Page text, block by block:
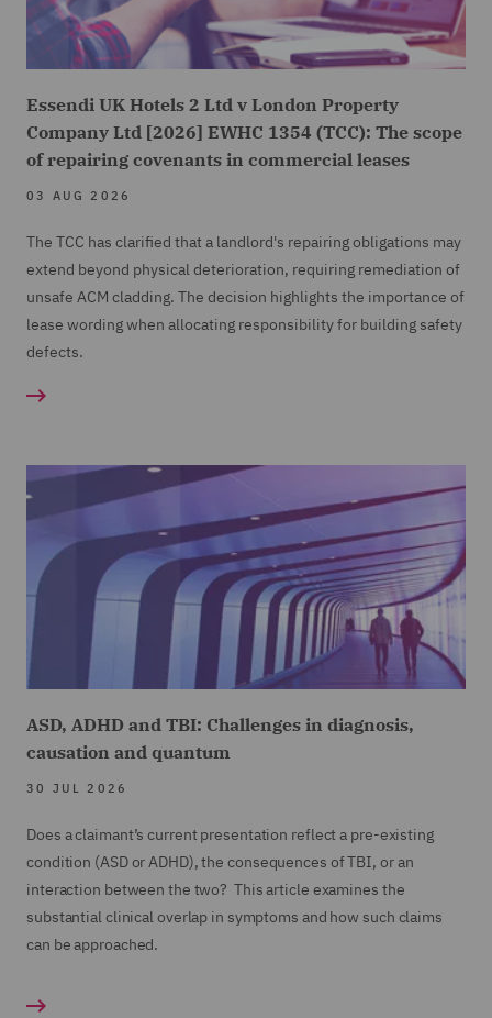
Essendi UK Hotels 2 Ltd v London Property
Company Ltd [2026] EWHC 1354 (TCC): The scope
of repairing covenants in commercial leases
03 AUG 2026
The TCC has clarified that a landlord's repairing obligations may
extend beyond physical deterioration, requiring remediation of
unsafe ACM cladding. The decision highlights the importance of
lease wording when allocating responsibility for building safety
defects.
ASD, ADHD and TBI: Challenges in diagnosis,
causation and quantum
30 JUL 2026
Does a claimant’s current presentation reflect a pre-existing
condition (ASD or ADHD), the consequences of TBI, or an
interaction between the two? This article examines the
substantial clinical overlap in symptoms and how such claims
can be approached.